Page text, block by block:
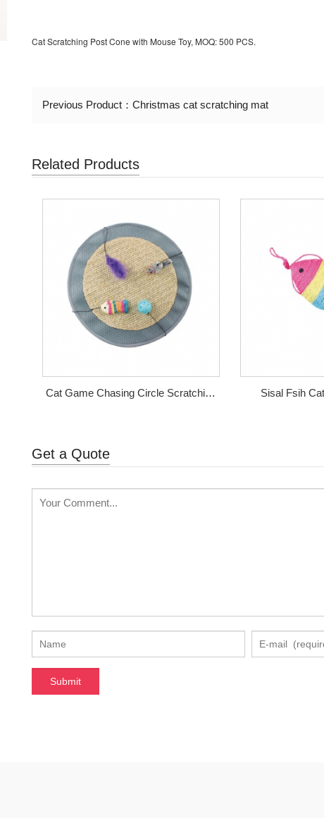
Cat Scratching Post Cone with Mouse Toy, MOQ: 500 PCS.
Previous Product：Christmas cat scratching mat
Related Products
Cat Game Chasing Circle Scratching
Sisal Fsih
Get a Quote